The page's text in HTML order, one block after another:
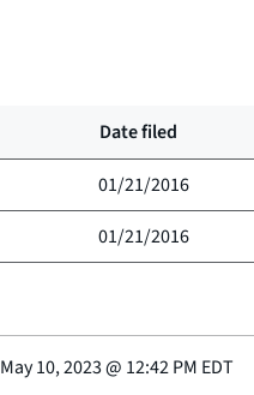
Date filed
01/21/2016
01/21/2016
May 10, 2023@ 12:42 PM EDT